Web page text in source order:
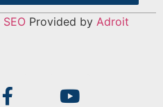
SEO Provided by Adroit